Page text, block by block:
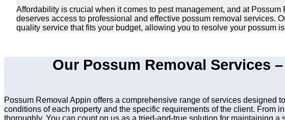
Affordability is crucial when it comes to pest management, and at
deserves access to professional and effective possum removal services.
quality service that fits your budget, allowing you to resolve your possum
Our Possum Removal Services
Possum Removal Appin offers a comprehensive range of services designed
conditions of each property and the specific requirements of the client. From